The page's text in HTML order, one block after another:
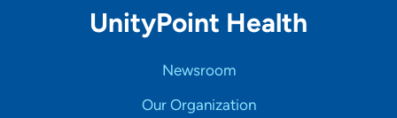
UnityPoint Health
Newsroom
Our Organization